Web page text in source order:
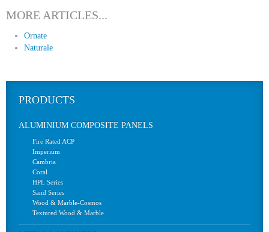
MORE ARTICLES...
Ornate
Naturale
PRODUCTS
ALUMINIUM COMPOSITE PANELS
Fire Rated ACP
Imperium
Cambria
Coral
HPL Series
Sand Series
Wood & Marble-Cosmos
Textured Wood & Marble